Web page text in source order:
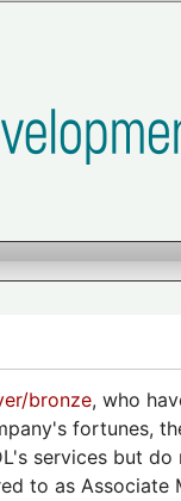
bronze, who
fortunes,
services but
to as Associate